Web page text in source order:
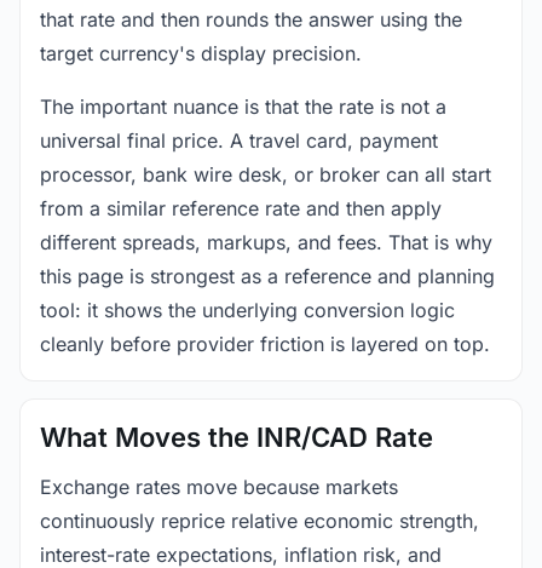
that rate and then rounds the answer using the
target currency's display precision.
The important nuance is that the rate is not a
universal final price. A travel card, payment
processor, bank wire desk, or broker can all start
from a similar reference rate and then apply
different spreads, markups, and fees. That is why
this page is strongest as a reference and planning
tool: it shows the underlying conversion logic
cleanly before provider friction is layered on top.
What Moves the INR/CAD Rate
Exchange rates move because markets
continuously reprice relative economic strength,
interest-rate expectations, inflation risk, and